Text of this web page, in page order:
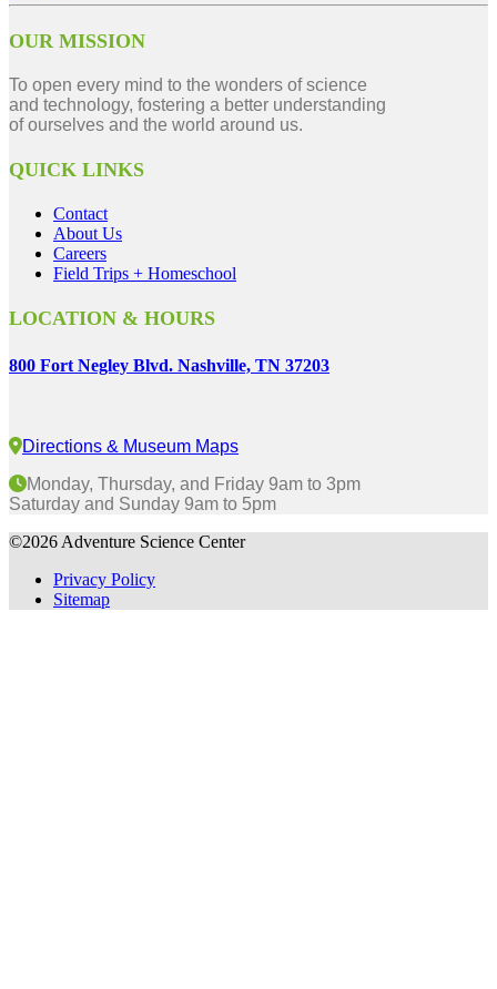
OUR MISSION
To open every mind to the wonders of science
and technology, fostering a better understanding
of ourselves and the world around us.
QUICK LINKS
Contact
About Us
Careers
Field Trips + Homeschool
LOCATION & HOURS
800 Fort Negley Blvd. Nashville, TN 37203
Directions & Museum Maps
Monday, Thursday, and Friday 9am to 3pm
Saturday and Sunday 9am to 5pm
©2026 Adventure Science Center
Privacy Policy
Sitemap